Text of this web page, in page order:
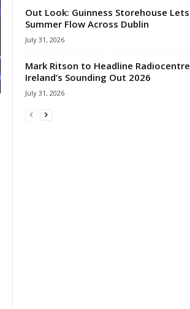
Out Look: Guinness Storehouse Lets
Summer Flow Across Dublin
July 31, 2026
Mark Ritson to Headline Radiocentre
Ireland’s Sounding Out 2026
July 31, 2026